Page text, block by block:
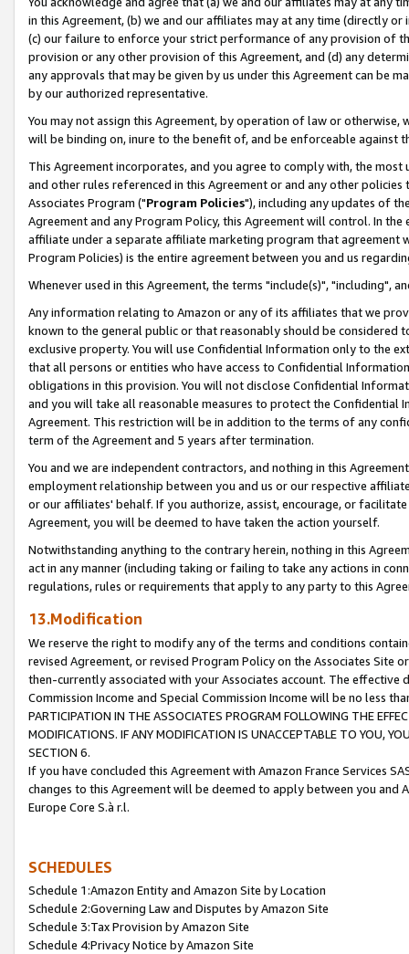
in this Agreement, (b) we and our affiliates may at any time (directly
(c) our failure to enforce your strict performance of any provision of
provision or any other provision of this Agreement, and (d) any
any approvals that may be given by us under this Agreement can be
by our authorized representative.
You may not assign this Agreement, by operation of law or
will be binding on, inure to the benefit of, and be enforceable against
This Agreement incorporates, and you agree to comply with, the
and other rules referenced in this Agreement or and any other
Associates Program ("Program Policies"), including any updates of
Agreement and any Program Policy, this Agreement will control. In
affiliate under a separate affiliate marketing program that agreement
Program Policies) is the entire agreement between you and us
Whenever used in this Agreement, the terms "include(s)", "including",
Any information relating to Amazon or any of its affiliates that we
known to the general public or that reasonably should be considered
exclusive property. You will use Confidential Information only to the
that all persons or entities who have access to Confidential
obligations in this provision. You will not disclose Confidential
and you will take all reasonable measures to protect the Confidential
Agreement. This restriction will be in addition to the terms of any
term of the Agreement and 5 years after termination.
You and we are independent contractors, and nothing in this
employment relationship between you and us or our respective
or our affiliates' behalf. If you authorize, assist, encourage, or
Agreement, you will be deemed to have taken the action yourself.
Notwithstanding anything to the contrary herein, nothing in this
act in any manner (including taking or failing to take any actions in
regulations, rules or requirements that apply to any party to this
13.Modification
We reserve the right to modify any of the terms and conditions
revised Agreement, or revised Program Policy on the Associates
then-currently associated with your Associates account. The
Commission Income and Special Commission Income will be no less
PARTICIPATION IN THE ASSOCIATES PROGRAM FOLLOWING THE
MODIFICATIONS. IF ANY MODIFICATION IS UNACCEPTABLE TO YOU,
SECTION 6.
If you have concluded this Agreement with Amazon France Services
changes to this Agreement will be deemed to apply between you and
Europe Core S.à r.l.
SCHEDULES
Schedule 1:Amazon Entity and Amazon Site by Location
Schedule 2:Governing Law and Disputes by Amazon Site
Schedule 3:Tax Provision by Amazon Site
Schedule 4:Privacy Notice by Amazon Site